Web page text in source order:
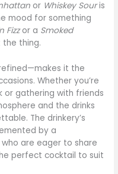
or Whiskey Souris
mood for something
Fizzor a Smoked
thing.
it the
Whether you’re
or gathering with friends
and the drinks
The drinkery’s
by a
are eager to share
perfect cocktail to suit